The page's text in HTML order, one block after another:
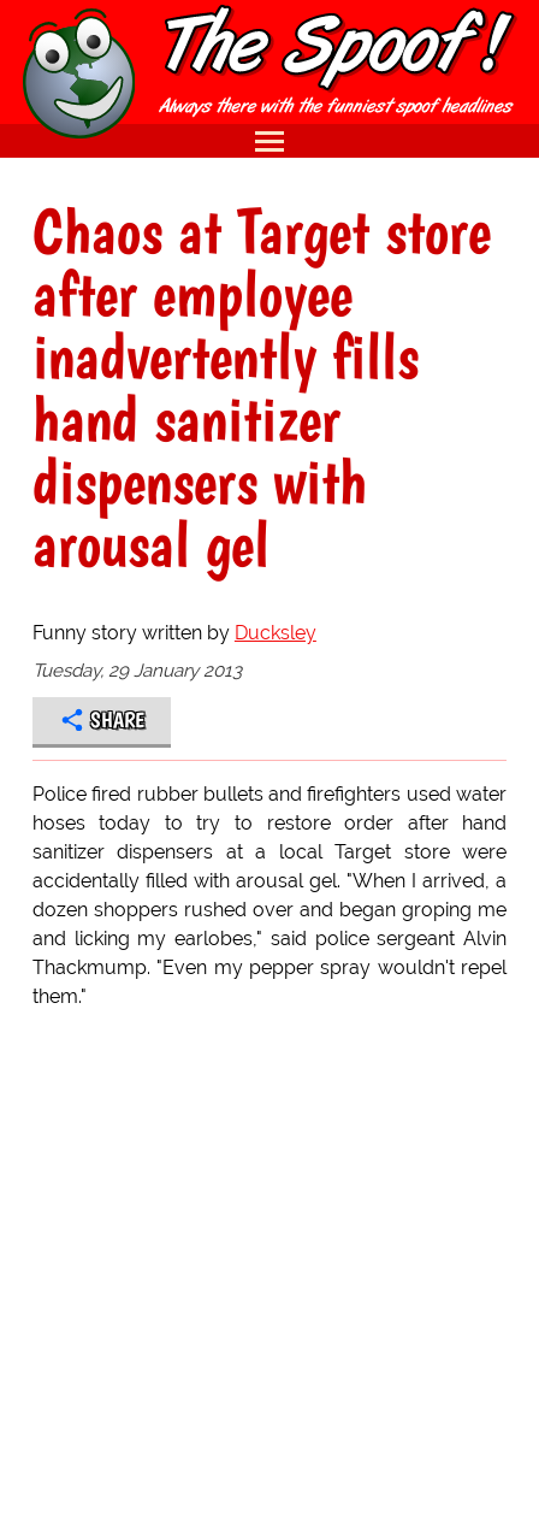
Chaos at Target store
after employee
inadvertently fills
hand sanitizer
dispensers with
arousal gel
Funny story written by Ducksley
Tuesday, 29 January 2013
SHARE
Police fired rubber bullets and firefighters used water
hoses today to try to restore order after hand
sanitizer dispensers at a local Target store were
accidentally filled with arousal gel. "When I arrived, a
dozen shoppers rushed over and began groping me
and licking my earlobes," said police sergeant Alvin
Thackmump. "Even my pepper spray wouldn't repel
them."